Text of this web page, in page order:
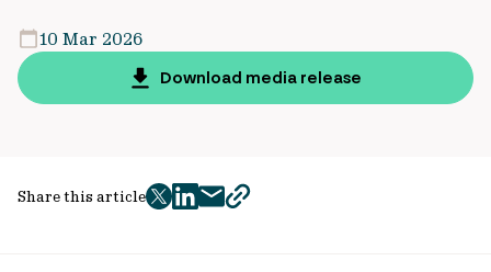
10 Mar 2026
Download media release
Share this article
twitter
facebook
mailcopy